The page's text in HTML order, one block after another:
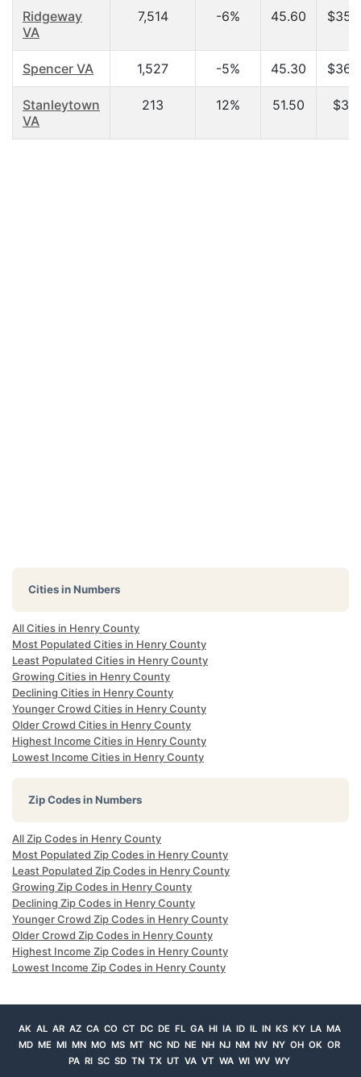
Ridgeway
VA
7,514 -6% 45.60
Spencer VA 1,527 -5% 45.30
Stanleytown
VA
213 12% 51.50
Cities in Numbers
All Cities in Henry County
Most Populated Cities in Henry County
Least Populated Cities in Henry County
Growing Cities in Henry County
Declining Cities in Henry County
Younger Crowd Cities in Henry County
Older Crowd Cities in Henry County
Highest Income Cities in Henry County
Lowest Income Cities in Henry County
Zip Codes in Numbers
All Zip Codes in Henry County
Most Populated Zip Codes in Henry County
Least Populated Zip Codes in Henry County
Growing Zip Codes in Henry County
Declining Zip Codes in Henry County
Younger Crowd Zip Codes in Henry County
Older Crowd Zip Codes in Henry County
Highest Income Zip Codes in Henry County
Lowest Income Zip Codes in Henry County
AK AL AR AZ CA CO CT DC DE FL GA HI IA ID IL IN KS KY LA MA
MD ME MI MN MO MS MT NC ND NE NH NJ NM NV NY OH OK OR
PA RI SC SD TN TX UT VA VT WA WI WV WY